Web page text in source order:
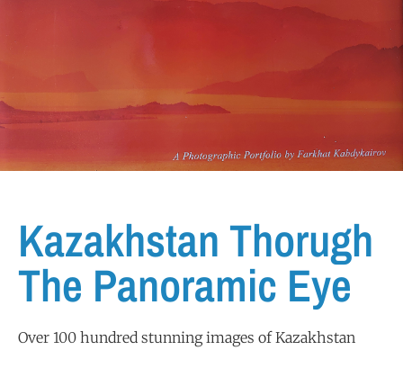
Kazakhstan Thorugh
The Panoramic Eye
Over 100 hundred stunning images of Kazakhstan